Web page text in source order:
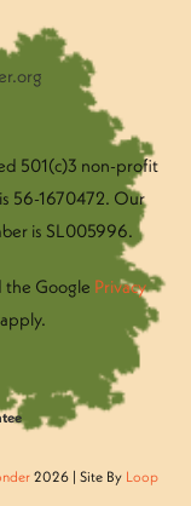
501(c)3 non-profit
56-1670472. Our
is SL005996.
the Google Privacy
apply.
2026 | Site By Loop